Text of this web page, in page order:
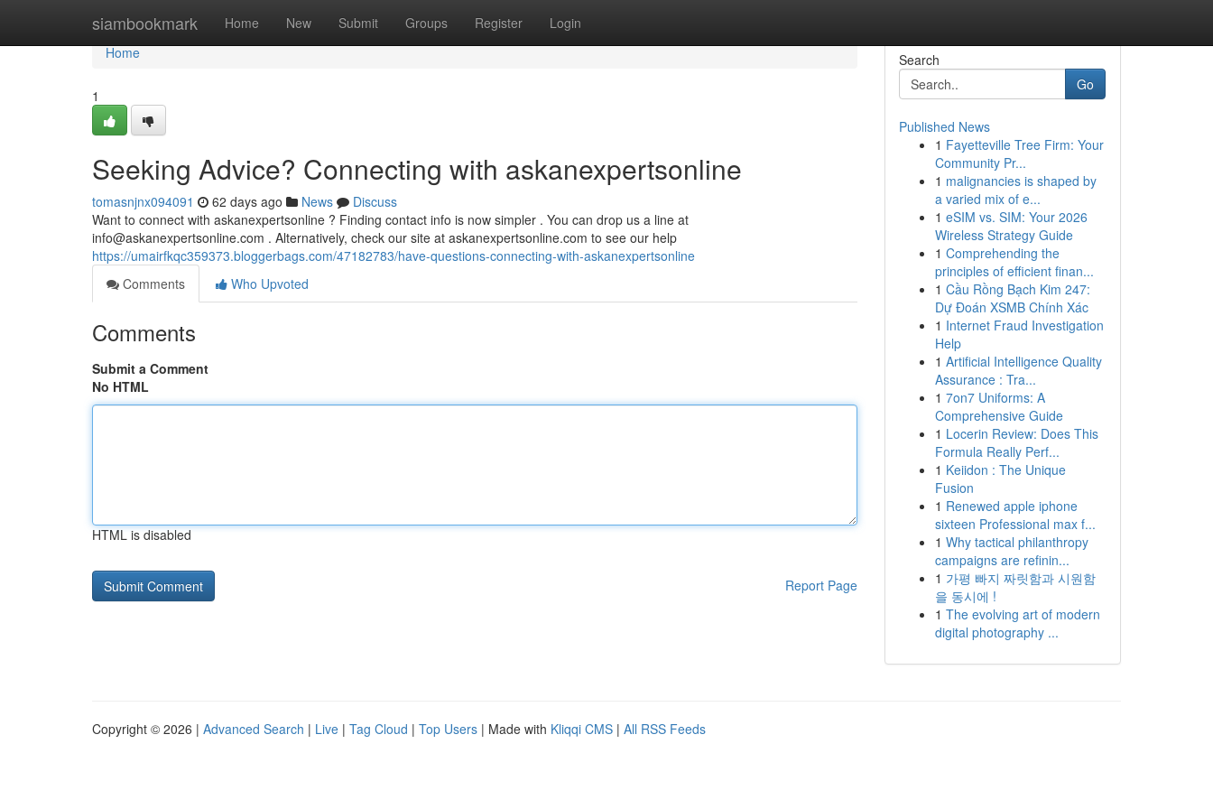
siambookmark Home New Submit Groups Register Login
Home
Home
1
Seeking Advice? Connecting with askanexpertsonline
tomasnjnx094091 62 days ago News
Discuss
Want to connect with askanexpertsonline ? Finding contact info is now simpler . You can drop us a line at
info@askanexpertsonline.com . Alternatively, check our site at askanexpertsonline.com to see our help
https://umairfkqc359373.bloggerbags.com/47182783/have-questions-connecting-with-askanexpertsonline
Comments
Who Upvoted
Comments
Submit a Comment
No HTML
HTML is disabled
Report Page
Search
Go
Published News
1 Fayetteville Tree Firm: Your
Community Pr...
1 malignancies is shaped by
a varied mix of e...
1 eSIM vs. SIM: Your 2026
Wireless Strategy Guide
1 Comprehending the
principles of efficient finan...
1 Cầu Rồng Bạch Kim 247:
Dự Đoán XSMB Chính Xác
1 Internet Fraud Investigation
Help
1 Artificial Intelligence Quality
Assurance : Tra...
1 7on7 Uniforms: A
Comprehensive Guide
1 Locerin Review: Does This
Formula Really Perf...
1 Keiidon : The Unique
Fusion
1 Renewed apple iphone
sixteen Professional max f...
1 Why tactical philanthropy
campaigns are refinin...
1 가평 빠지 짜릿함과 시원함
을 동시에 !
1 The evolving art of modern
digital photography ...
Copyright © 2026 | Advanced Search | Live | Tag Cloud | Top Users | Made with Kliqqi CMS | All RSS Feeds